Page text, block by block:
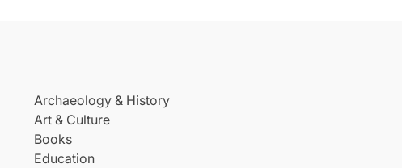
Archaeology & History
Art & Culture
Books
Education